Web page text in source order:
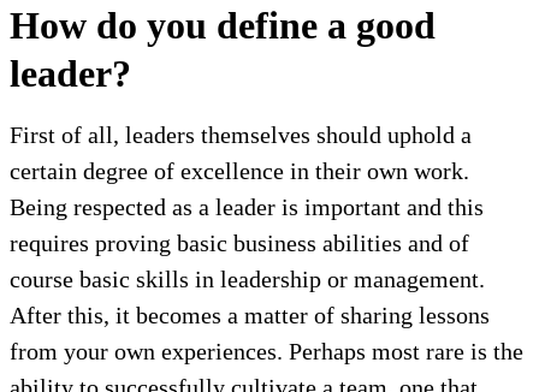
How do you define a good
leader?
First of all, leaders themselves should uphold a
certain degree of excellence in their own work.
Being respected as a leader is important and this
requires proving basic business abilities and of
course basic skills in leadership or management.
After this, it becomes a matter of sharing lessons
from your own experiences. Perhaps most rare is the